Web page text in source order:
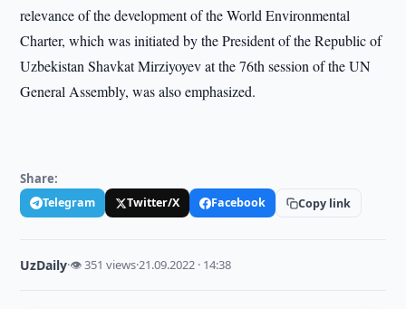
relevance of the development of the World Environmental
Charter, which was initiated by the President of the Republic of
Uzbekistan Shavkat Mirziyoyev at the 76th session of the UN
General Assembly, was also emphasized.
Share:
Telegram Twitter/X Facebook Copy link
UzDaily·👁 351 views·21.09.2022 · 14:38